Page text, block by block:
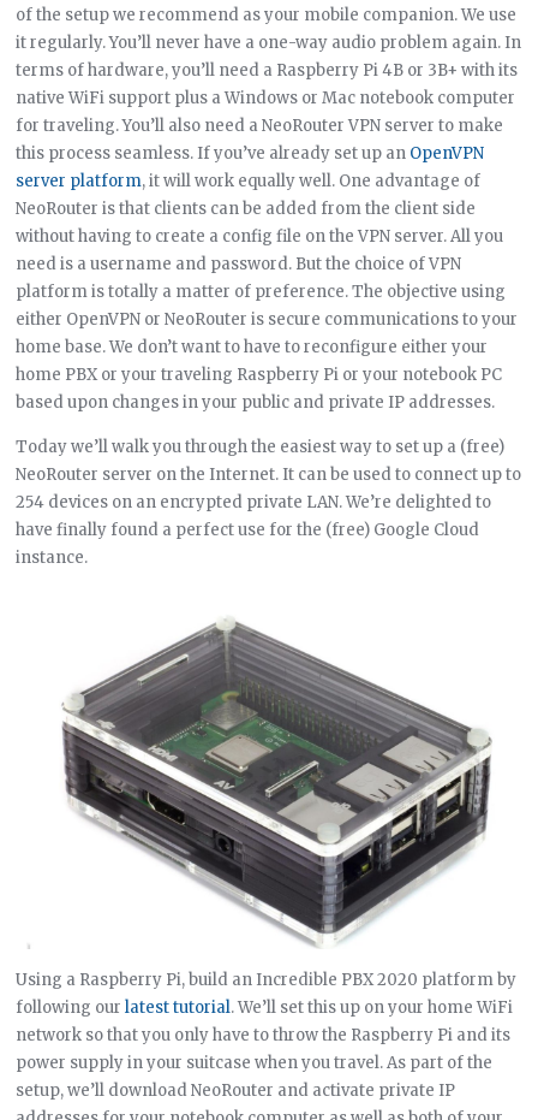
of the setup we recommend as your mobile companion. We use
it regularly. You’ll never have a one-way audio problem again. In
terms of hardware, you’ll need a Raspberry Pi 4B or 3B+ with its
native WiFi support plus a Windows or Mac notebook computer
for traveling. You’ll also need a NeoRouter VPN server to make
this process seamless. If you’ve already set up an OpenVPN
server platform, it will work equally well. One advantage of
NeoRouter is that clients can be added from the client side
without having to create a config file on the VPN server. All you
need is a username and password. But the choice of VPN
platform is totally a matter of preference. The objective using
either OpenVPN or NeoRouter is secure communications to your
home base. We don’t want to have to reconfigure either your
home PBX or your traveling Raspberry Pi or your notebook PC
based upon changes in your public and private IP addresses.
Today we’ll walk you through the easiest way to set up a (free)
NeoRouter server on the Internet. It can be used to connect up to
254 devices on an encrypted private LAN. We’re delighted to
have finally found a perfect use for the (free) Google Cloud
instance.
Using a Raspberry Pi, build an Incredible PBX 2020 platform by
following ourlatest tutorial. We’ll set this up on your home WiFi
network so that you only have to throw the Raspberry Pi and its
power supply in your suitcase when you travel. As part of the
setup, we’ll download NeoRouter and activate private IP